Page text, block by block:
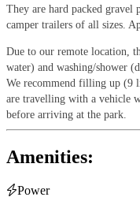
They are hard packed gravel
camper trailers of all sizes.
Due to our remote location,
water) and washing/shower
We recommend filling up (9
are travelling with a vehicle
before arriving at the park.
Amenities:
Power